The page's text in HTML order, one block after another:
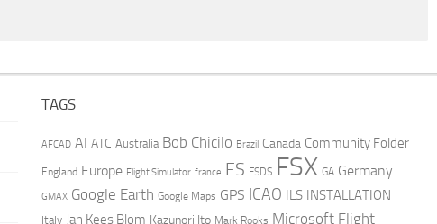
TAGS
AFCAD AI ATC Australia Bob Chicilo Brazil Canada Community Folder
England Europe Flight Simulator france FS FSDS FSX GA Germany
GMAX Google Earth Google Maps GPS ICAO ILS INSTALLATION
Italy Jan Kees Blom Kazunori Ito Mark Rooks Microsoft Flight